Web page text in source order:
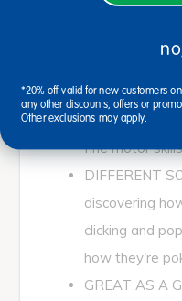
sensory
cards
counting,
fine motor
DIFFERENT
discovering
clicking and
how they're
GREAT AS A
*20% off valid for new customers
any other discounts, offers or
Other exclusions may apply.